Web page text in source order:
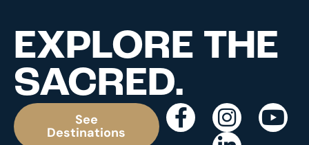
EXPLORE THE
SACRED.
See
Destinations